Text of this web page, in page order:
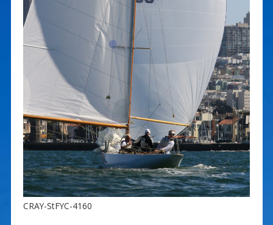
CRAY-StFYC-4160